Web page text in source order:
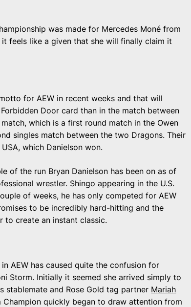
was made for Mercedes Moné from
feels like a given that she will finally claim it
for AEW in recent weeks and that will
Door card than in the match between
which is a first round match in the Owen
singles match between the two Dragons. Their
which Danielson won.
of the run Bryan Danielson has been on as of
wrestler. Shingo appearing in the U.S.
of weeks, he has only competed for AEW
to be incredibly hard-hitting and the
to create an instant classic.
AEW has caused quite the confusion for
Storm. Initially it seemed she arrived simply to
stablemate and Rose Gold tag partner Mariah
quickly began to draw attention from